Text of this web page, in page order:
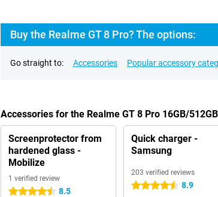
Buy the Realme GT 8 Pro? The options:
Go straight to: Accessories Popular accessory
Accessories for the Realme GT 8 Pro 16GB/
Screenprotector from
hardened glass -
Mobilize
1 verified review
4.5 stars 8.5
Quick charger -
Samsung
203 verified reviews
4.5 stars 8.9